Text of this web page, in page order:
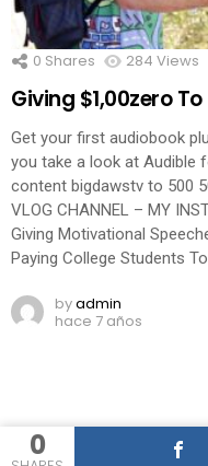
0
0 Shares 284 Views
Giving $1,00zero
Get your first audiobook
you take a look at Audible
content bigdawstv to 500
VLOG CHANNEL – MY
Giving Motivational
Paying College Students
byadmin
hace 7 años